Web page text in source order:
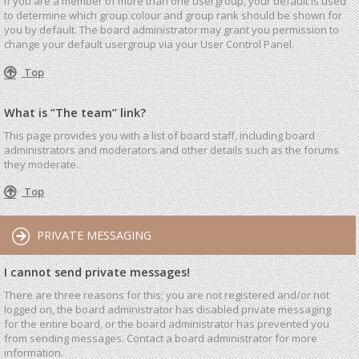
to determine which group colour and group rank should be shown for
you by default. The board administrator may grant you permission to
change your default usergroup via your User Control Panel.
Top
What is “The team” link?
This page provides you with a list of board staff, including board
administrators and moderators and other details such as the forums
they moderate.
Top
PRIVATE MESSAGING
I cannot send private messages!
There are three reasons for this; you are not registered and/or not
logged on, the board administrator has disabled private messaging
for the entire board, or the board administrator has prevented you
from sending messages. Contact a board administrator for more
information.